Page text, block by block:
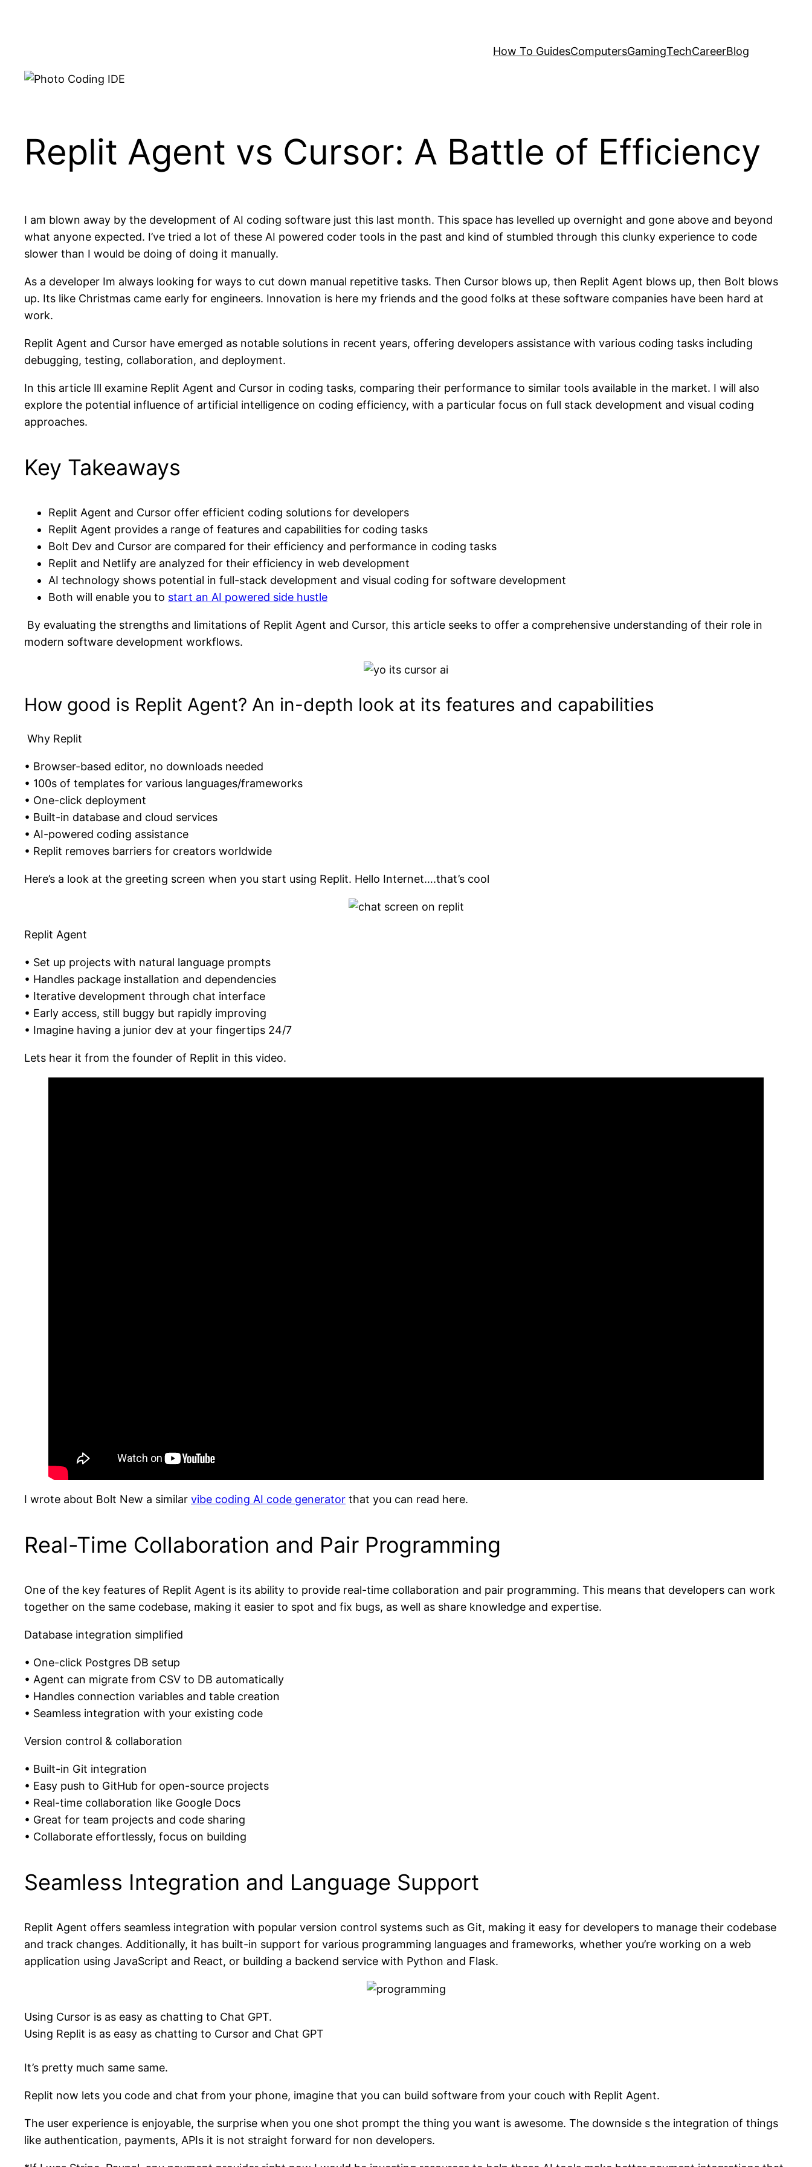
How To GuidesComputersGamingTechCareerBlog
Replit Agent vs Cursor: A Battle of Efficiency
I am blown away by the development of AI coding software just this last month. This space has levelled up overnight and gone above and beyond
what anyone expected. I’ve tried a lot of these AI powered coder tools in the past and kind of stumbled through this clunky experience to code
slower than I would be doing of doing it manually.
As a developer Im always looking for ways to cut down manual repetitive tasks. Then Cursor blows up, then Replit Agent blows up, then Bolt blows
up. Its like Christmas came early for engineers. Innovation is here my friends and the good folks at these software companies have been hard at
work.
Replit Agent and Cursor have emerged as notable solutions in recent years, offering developers assistance with various coding tasks including
debugging, testing, collaboration, and deployment.
In this article Ill examine Replit Agent and Cursor in coding tasks, comparing their performance to similar tools available in the market. I will also
explore the potential influence of artificial intelligence on coding efficiency, with a particular focus on full stack development and visual coding
approaches.
Key Takeaways
Replit Agent and Cursor offer efficient coding solutions for developers
Replit Agent provides a range of features and capabilities for coding tasks
Bolt Dev and Cursor are compared for their efficiency and performance in coding tasks
Replit and Netlify are analyzed for their efficiency in web development
AI technology shows potential in full-stack development and visual coding for software development
Both will enable you to start an AI powered side hustle
By evaluating the strengths and limitations of Replit Agent and Cursor, this article seeks to offer a comprehensive understanding of their role in
modern software development workflows.
How good is Replit Agent? An in-depth look at its features and capabilities
Why Replit
• Browser-based editor, no downloads needed
• 100s of templates for various languages/frameworks
• One-click deployment
• Built-in database and cloud services
• AI-powered coding assistance
• Replit removes barriers for creators worldwide
Here’s a look at the greeting screen when you start using Replit. Hello Internet….that’s cool
Replit Agent
• Set up projects with natural language prompts
• Handles package installation and dependencies
• Iterative development through chat interface
• Early access, still buggy but rapidly improving
• Imagine having a junior dev at your fingertips 24/7
Lets hear it from the founder of Replit in this video.
I wrote about Bolt New a similar vibe coding AI code generator that you can read here.
Real-Time Collaboration and Pair Programming
One of the key features of Replit Agent is its ability to provide real-time collaboration and pair programming. This means that developers can work
together on the same codebase, making it easier to spot and fix bugs, as well as share knowledge and expertise.
Database integration simplified
• One-click Postgres DB setup
• Agent can migrate from CSV to DB automatically
• Handles connection variables and table creation
• Seamless integration with your existing code
Version control & collaboration
• Built-in Git integration
• Easy push to GitHub for open-source projects
• Real-time collaboration like Google Docs
• Great for team projects and code sharing
• Collaborate effortlessly, focus on building
Seamless Integration and Language Support
Replit Agent offers seamless integration with popular version control systems such as Git, making it easy for developers to manage their codebase
and track changes. Additionally, it has built-in support for various programming languages and frameworks, whether you’re working on a web
application using JavaScript and React, or building a backend service with Python and Flask.
Using Cursor is as easy as chatting to Chat GPT.
Using Replit is as easy as chatting to Cursor and Chat GPT
It’s pretty much same same.
Replit now lets you code and chat from your phone, imagine that you can build software from your couch with Replit Agent.
The user experience is enjoyable, the surprise when you one shot prompt the thing you want is awesome. The downside s the integration of things
like authentication, payments, APIs it is not straight forward for non developers.